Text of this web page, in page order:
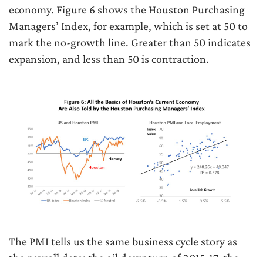
economy. Figure 6 shows the Houston Purchasing
Managers’ Index, for example, which is set at 50 to
mark the no-growth line. Greater than 50 indicates
expansion, and less than 50 is contraction.
The PMI tells us the same business cycle story as